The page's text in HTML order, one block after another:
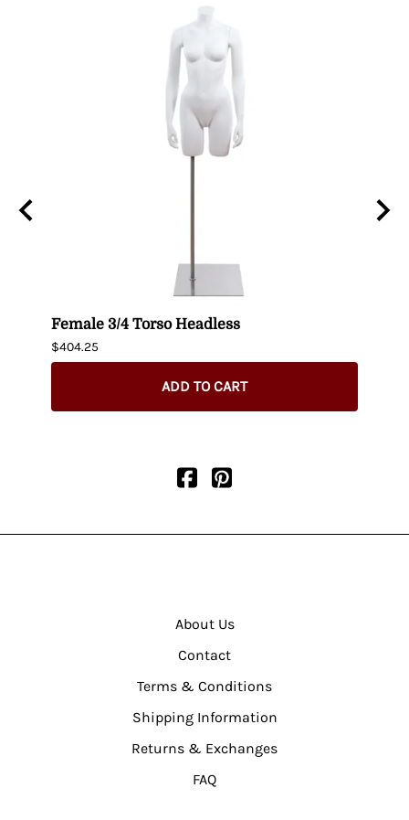
Female 3/4 Torso Headless
$404.25
ADD TO CART
About Us
Contact
Terms & Conditions
Shipping Information
Returns & Exchanges
FAQ